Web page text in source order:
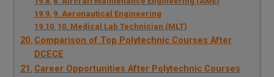
9. Aeronautical Engineering
10. Medical Lab Technician (MLT)
Comparison of Top Polytechnic Courses After
DCECE
Career Opportunities After Polytechnic Courses